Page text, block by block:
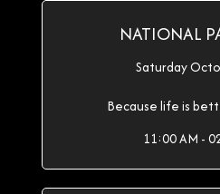
NATIONAL
Saturday
Because life is
11:00 AM -